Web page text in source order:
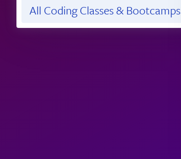
All Coding Classes & Bootcamps